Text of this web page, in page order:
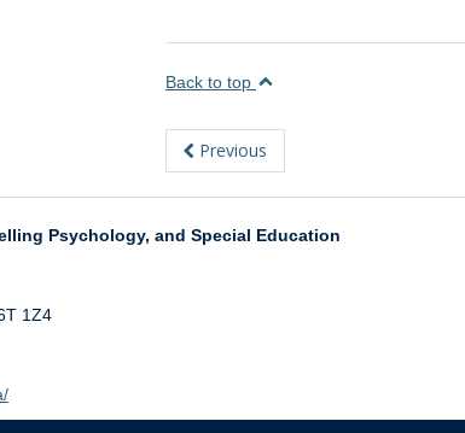
Back to top
Previous
Psychology, and Special Education
1Z4